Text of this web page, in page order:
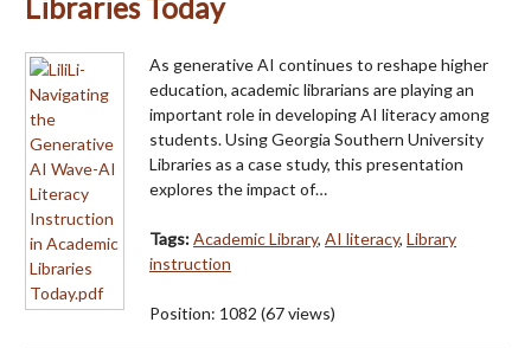
Libraries Today
As generative AI continues to reshape higher
education, academic librarians are playing an
important role in developing AI literacy among
students. Using Georgia Southern University
Libraries as a case study, this presentation
explores the impact of…
Tags:Academic Library, AI literacy, Library
instruction
Position: 1082 (67views)